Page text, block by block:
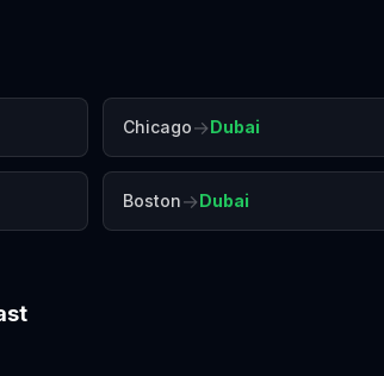
Chicago→Dubai
Boston→Dubai